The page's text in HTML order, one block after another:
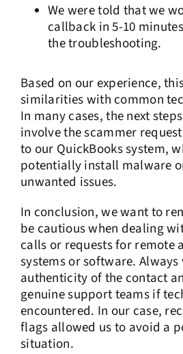
We were told that we
callback in 5-10
the troubleshooting.
Based on our experience,
similarities with common
In many cases, the next
involve the scammer
to our QuickBooks system,
potentially install malware
unwanted issues.
In conclusion, we want to
be cautious when dealing
calls or requests for remote
systems or software.
authenticity of the contact
genuine support teams if
encountered. In our case,
flags allowed us to avoid a
situation.